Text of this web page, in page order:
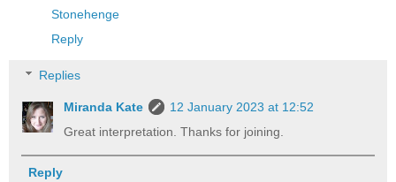
Stonehenge
Reply
Replies
Miranda Kate
12 January 2023 at 12:52
Great interpretation. Thanks for joining.
Reply